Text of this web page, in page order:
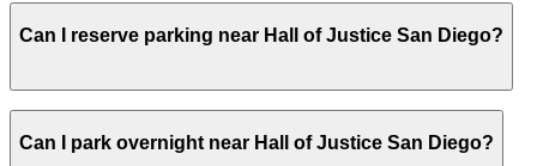
Most visitors park for 1-3 hours to attend a hearing,
file paperwork, or access court services, though
to plan for a longer half-day stay and consider nearby
garages for more flexible time limits.
Can I reserve parking near Hall of Justice San Diego?
first-come, first-served basis. While you can’t reserve a
Can I park overnight near Hall of Justice San Diego?